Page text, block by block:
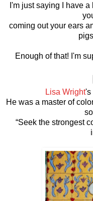
I'm just saying I have
coming out your ears
Enough of that! I'm
Lisa Wright's
He was a master of
“Seek the strongest